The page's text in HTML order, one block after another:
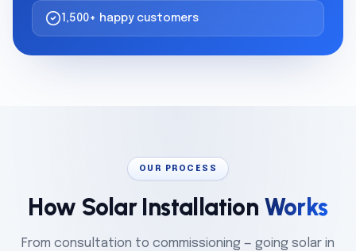
1,500+ happy customers
OUR PROCESS
How Solar Installation Works
From consultation to commissioning — going solar in